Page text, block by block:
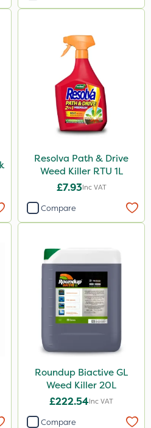
Resolva Path & Drive
Weed Killer RTU 1L
£7.93Inc VAT
Compare
Roundup Biactive GL
Weed Killer 20L
£222.54Inc VAT
Compare